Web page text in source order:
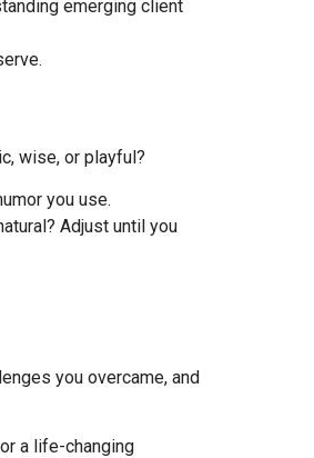
emerging client
wise, or playful?
you use.
Adjust until you
you overcame, and
a life-changing